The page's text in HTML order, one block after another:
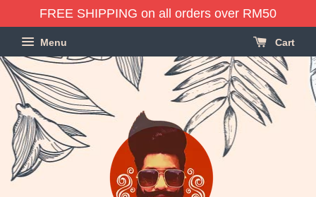
FREE SHIPPING on all orders over RM50
Menu Cart